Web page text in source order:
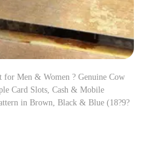
Men & Women ? Genuine Cow
Card Slots, Cash & Mobile
in Brown, Black & Blue (18?9?